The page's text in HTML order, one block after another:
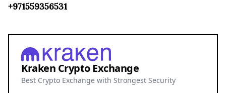
+971559356531
Kraken Crypto Exchange
Best Crypto Exchange with Strongest Security